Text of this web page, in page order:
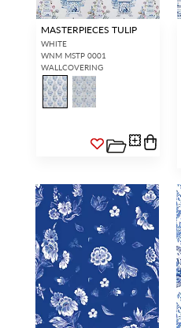
MASTERPIECES TULIP
WHITE
WNM MSTP 0001
WALLCOVERING